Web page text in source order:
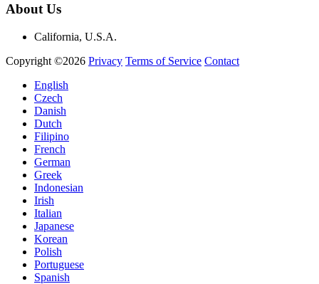
About Us
California, U.S.A.
Copyright ©2026 Privacy Terms of Service Contact
English
Czech
Danish
Dutch
Filipino
French
German
Greek
Indonesian
Irish
Italian
Japanese
Korean
Polish
Portuguese
Spanish